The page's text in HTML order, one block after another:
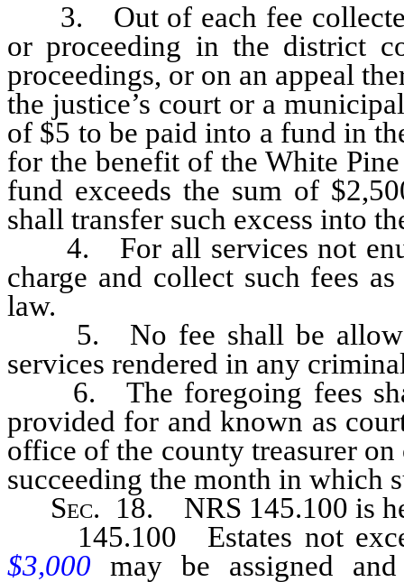
3. Out of each fee collected
or proceeding in the district
proceedings, or on an appeal
the justice’s court or a
of $5 to be paid into a fund in
for the benefit of the White
fund exceeds the sum of
shall transfer such excess into
4. For all services not
charge and collect such fees
law.
5. No fee shall be
services rendered in any
6. The foregoing fees
provided for and known as
office of the county treasurer
succeeding the month in which
Sec. 18. NRS 145.100 is
145.100 Estates not
$3,000 may be assigned